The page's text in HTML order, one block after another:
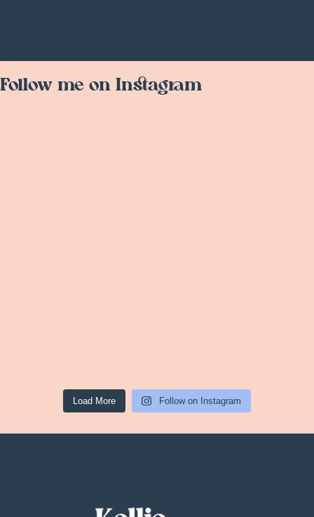
Follow me on Instagram
Load More Follow on Instagram